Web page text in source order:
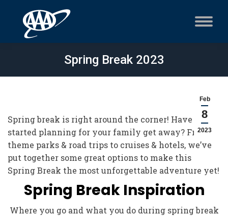
Spring Break 2023
Feb
8
2023
Spring break is right around the corner! Have you
started planning for your family get away? From
theme parks & road trips to cruises & hotels, we’ve
put together some great options to make this
Spring Break the most unforgettable adventure yet!
Spring Break Inspiration
Where you go and what you do during spring break